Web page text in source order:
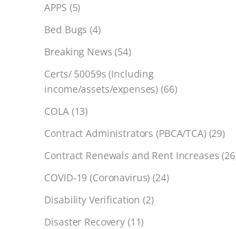
APPS (5)
Bed Bugs (4)
Breaking News (54)
Certs/ 50059s (Including
income/assets/expenses) (66)
COLA(13)
Contract Administrators (PBCA/TCA)(29)
Contract Renewals and Rent Increases
COVID-19 (Coronavirus) (24)
Disability Verification (2)
Disaster Recovery (11)